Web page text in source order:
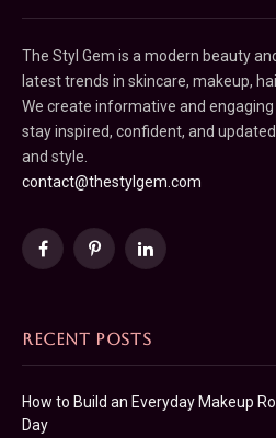
The Styl Gem is a modern beauty
latest trends in skincare, makeup,
We create informative and
stay inspired, confident, and
and style.
contact@thestylgem.com
FacebookPinterestLinkedIn
RECENT POSTS
How to Build an Everyday Makeup
Day